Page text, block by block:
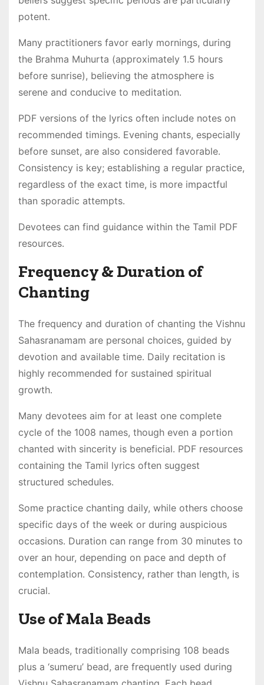
potent․
Many practitioners favor early mornings, during
the Brahma Muhurta (approximately 1․5 hours
before sunrise), believing the atmosphere is
serene and conducive to meditation․
PDF versions of the lyrics often include notes on
recommended timings․ Evening chants, especially
before sunset, are also considered favorable․
Consistency is key; establishing a regular practice,
regardless of the exact time, is more impactful
than sporadic attempts․
Devotees can find guidance within the Tamil PDF
resources․
Frequency & Duration of
Chanting
The frequency and duration of chanting the Vishnu
Sahasranamam are personal choices, guided by
devotion and available time․ Daily recitation is
highly recommended for sustained spiritual
growth․
Many devotees aim for at least one complete
cycle of the 1008 names, though even a portion
chanted with sincerity is beneficial․ PDF resources
containing the Tamil lyrics often suggest
structured schedules․
Some practice chanting daily, while others choose
specific days of the week or during auspicious
occasions․ Duration can range from 30 minutes to
over an hour, depending on pace and depth of
contemplation․ Consistency, rather than length, is
crucial․
Use of Mala Beads
Mala beads, traditionally comprising 108 beads
plus a ‘sumeru’ bead, are frequently used during